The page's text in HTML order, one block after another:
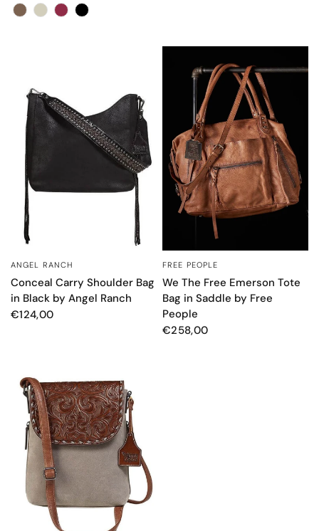
Color
QUICK VIEW
ANGEL RANCH
Conceal Carry Shoulder Bag
in Black by Angel Ranch
€124,00
QUICK VIEW
FREE PEOPLE
We The Free Emerson Tote
Bag in Saddle by Free
People
€258,00